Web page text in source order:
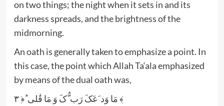
on two things; the night when it sets in and its
darkness spreads, and the brightness of the
midmorning.
An oath is generally taken to emphasize a point. In
this case, the point which Allah Ta‘ala emphasized
by means of the dual oath was,
مَا وَد َعَکَ رَب ُّکَ وَ مَا قَٰلی ؕ﴿ ۳ ﴾